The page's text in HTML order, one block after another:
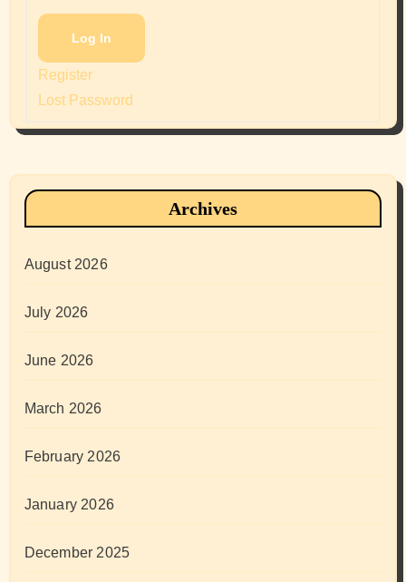
Log In
Register
Lost Password
Archives
August 2026
July 2026
June 2026
March 2026
February 2026
January 2026
December 2025